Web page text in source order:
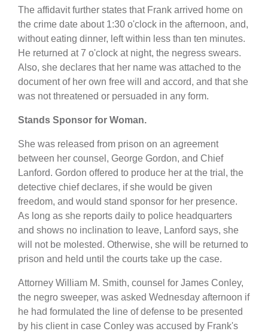
The affidavit further states that Frank arrived home on
the crime date about 1:30 o'clock in the afternoon, and,
without eating dinner, left within less than ten minutes.
He returned at 7 o'clock at night, the negress swears.
Also, she declares that her name was attached to the
document of her own free will and accord, and that she
was not threatened or persuaded in any form.
Stands Sponsor for Woman.
She was released from prison on an agreement
between her counsel, George Gordon, and Chief
Lanford. Gordon offered to produce her at the trial, the
detective chief declares, if she would be given
freedom, and would stand sponsor for her presence.
As long as she reports daily to police headquarters
and shows no inclination to leave, Lanford says, she
will not be molested. Otherwise, she will be returned to
prison and held until the courts take up the case.
Attorney William M. Smith, counsel for James Conley,
the negro sweeper, was asked Wednesday afternoon if
he had formulated the line of defense to be presented
by his client in case Conley was accused by Frank's